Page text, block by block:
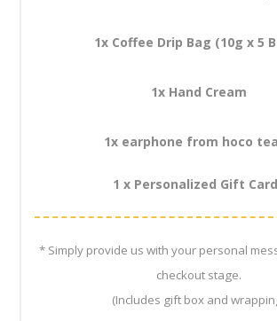
1x Coffee Drip Bag (10g x 5
1x Hand Cream
1x earphone from hoco
1 x Personalized Gift
* Simply provide us with your personal
checkout stage.
(Includes gift box and